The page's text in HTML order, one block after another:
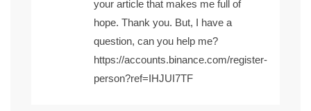
your article that makes me full of
hope. Thank you. But, I have a
question, can you help me?
https://accounts.binance.com/register-
person?ref=IHJUI7TF